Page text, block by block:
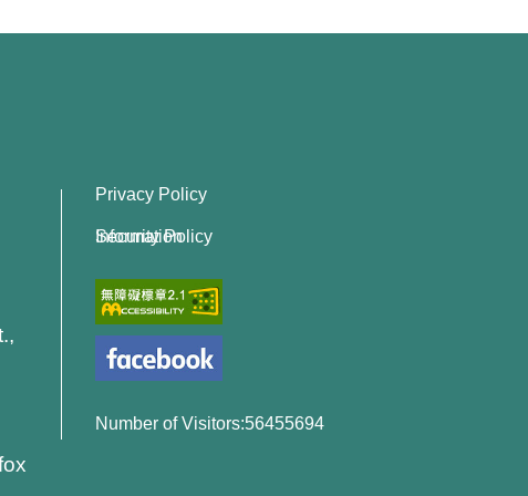
Privacy Policy
Information Security Policy
Number of Visitors:56455694